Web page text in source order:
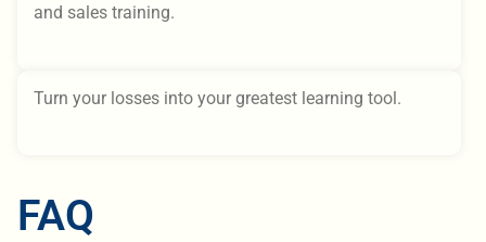
and sales training.
Turn your losses into your greatest learning tool.
FAQ